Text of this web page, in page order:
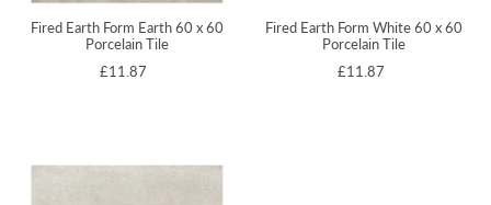
Fired Earth Form Earth 60 x 60
Porcelain Tile
£11.87
Fired Earth Form White 60 x 60
Porcelain Tile
£11.87